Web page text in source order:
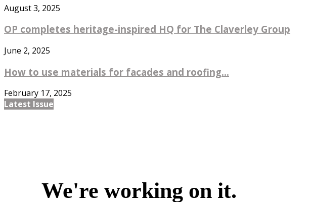
August 3, 2025
OP completes heritage-inspired HQ for The Claverley Group
June 2, 2025
How to use materials for facades and roofing...
February 17, 2025
Latest Issue